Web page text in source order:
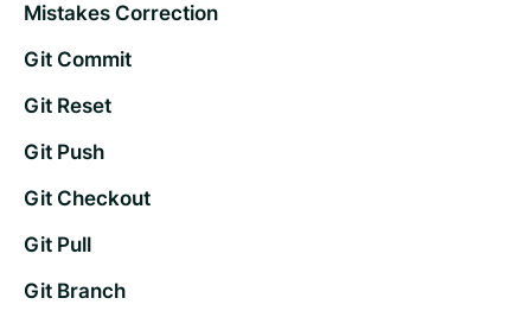
Mistakes Correction
Git Commit
Git Reset
Git Push
Git Checkout
Git Pull
Git Branch